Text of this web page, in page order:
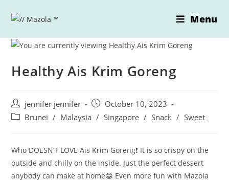
Menu
Healthy Ais Krim Goreng
Post
author:
jennifer jennifer
Post
published:
October 10, 2023
PostBrunei / Malaysia / Singapore / Snack / Sweet
Who DOESN’T LOVE Ais Krim Goreng❗ It is so crispy on the
outside and chilly on the inside. Just the perfect dessert
anybody can make at home😁 Even more fun with Mazola